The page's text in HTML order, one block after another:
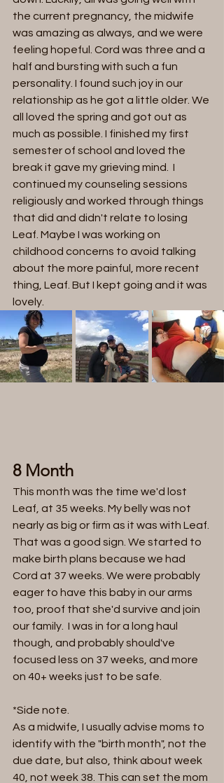
the current pregnancy, the midwife
was amazing as always, and we were
feeling hopeful. Cord was three and a
half and bursting with such a fun
personality. I found such joy in our
relationship as he got a little older. We
all loved the spring and got out as
much as possible. I finished my first
semester of school and loved the
break it gave my grieving mind.  I
continued my counseling sessions
religiously and worked through things
that did and didn't relate to losing
Leaf. Maybe I was working on
childhood concerns to avoid talking
about the more painful, more recent
thing, Leaf. But I kept going and it was
lovely.
8 Month
This month was the time we'd lost
Leaf, at 35 weeks. My belly was not
nearly as big or firm as it was with Leaf.
That was a good sign. We started to
make birth plans because we had
Cord at 37 weeks. We were probably
eager to have this baby in our arms
too, proof that she'd survive and join
our family.  I was in for a long haul
though, and probably should've
focused less on 37 weeks, and more
on 40+ weeks just to be safe.
*Side note.
As a midwife, I usually advise moms to
identify with the "birth month", not the
due date, but also, think about week
40, not week 38. This can set the mom